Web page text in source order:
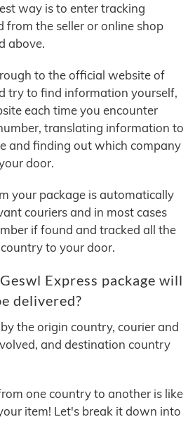
way is to enter tracking
from the seller or online shop
above.
to the official website of
try to find information yourself,
each time you encounter
translating information to
and finding out which company
door.
your package is automatically
couriers and in most cases
if found and tracked all the
to your door.
Express package will
delivered?
the origin country, courier and
and destination country
one country to another is like
item! Let's break it down into